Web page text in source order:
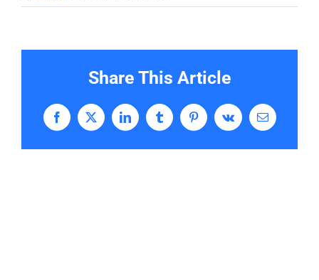
Share This Article
Facebook
X LinkedInTumblrPinterestVk Email